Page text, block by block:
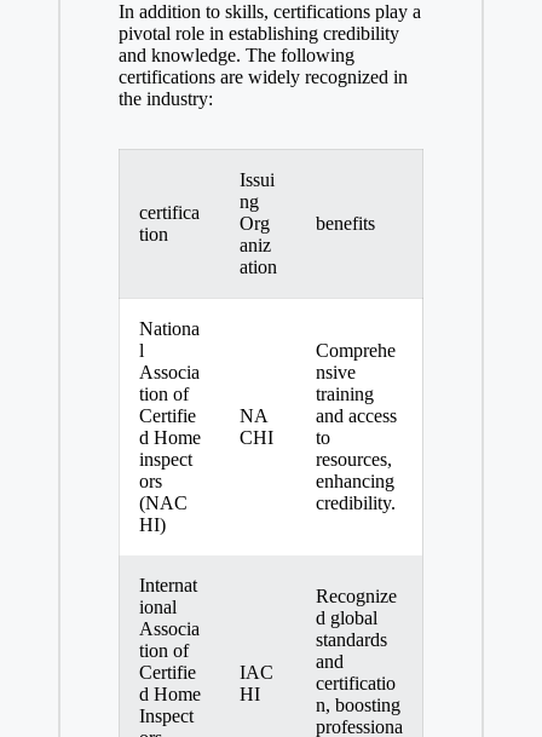
In addition to skills, certifications play a
pivotal role in establishing credibility
and knowledge. The following
certifications are widely recognized in
the industry:
certifica
tion
Issui
ng
Org
aniz
ation
benefits
Nationa
l
Associa
tion of
Certifie
d Home
inspect
ors
(NAC
HI)
NA
CHI
Comprehe
nsive
training
and access
to
resources,
enhancing
credibility.
Internat
ional
Associa
tion of
Certifie
d Home
Inspect
IAC
HI
Recognize
d global
standards
and
certificatio
n, boosting
professiona